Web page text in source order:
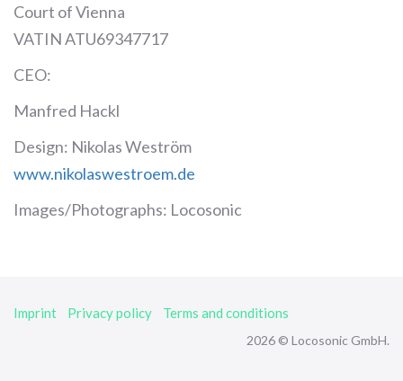
Court of Vienna
VATIN ATU69347717
CEO:
Manfred Hackl
Design: Nikolas Weström
www.nikolaswestroem.de
Images/Photographs: Locosonic
Imprint Privacy policy Terms and conditions
2026 © Locosonic GmbH.